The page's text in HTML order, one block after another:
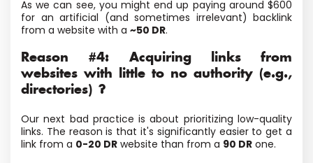
As we can see, you might end up paying around $600
for an artificial (and sometimes irrelevant) backlink
from a website with a ~50 DR.
Reason #4: Acquiring links from
websites with little to no authority (e.g.,
directories) ?
Our next bad practice is about prioritizing low-quality
links. The reason is that it's significantly easier to get a
link from a 0-20 DR website than from a 90 DR one.